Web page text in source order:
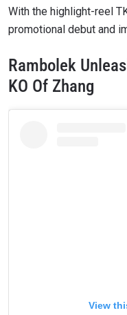
With the highlight-reel
promotional debut and
Rambolek
KO Of Zhang
View